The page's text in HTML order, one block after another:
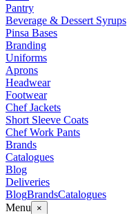
Pantry
Beverage & Dessert Syrups
Pinsa Bases
Branding
Uniforms
Aprons
Headwear
Footwear
Chef Jackets
Short Sleeve Coats
Chef Work Pants
Brands
Catalogues
Blog
Deliveries
BlogBrandsCatalogues
Menu
×